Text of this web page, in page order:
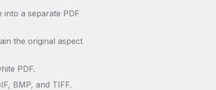
into a separate PDF
the original aspect
PDF.
BMP, and TIFF.